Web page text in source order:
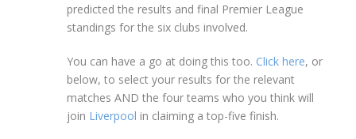
predicted the results and final Premier League
standings for the six clubs involved.
You can have a go at doing this too. Click here, or
below, to select your results for the relevant
matches AND the four teams who you think will
join Liverpool in claiming a top-five finish.